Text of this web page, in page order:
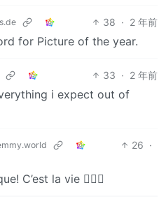
38 · 2 年前
for Picture of the year.
33 · 2 年前
i expect out of
26 ·
C’est la vie 💁🏻‍♂️